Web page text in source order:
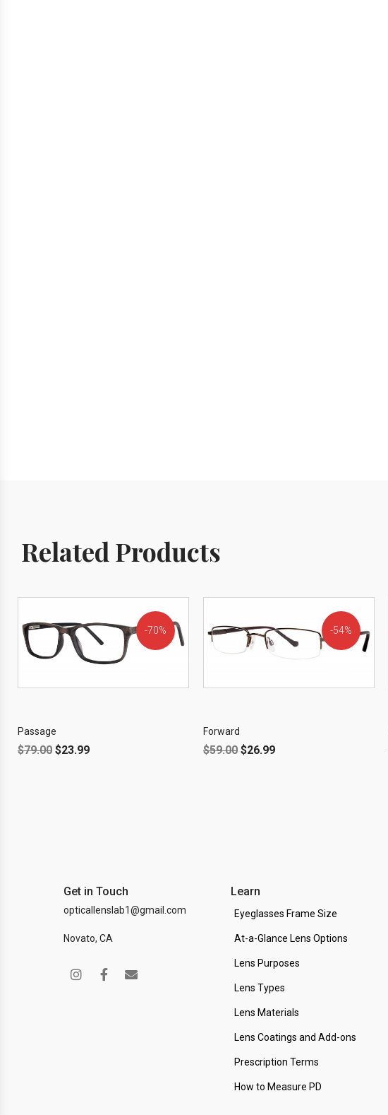
Related Products
70%
Passage
$79.00 $23.99
54%
Forward
$59.00 $26.99
Get in Touch
opticallenslab1@gmail.com
Novato, CA
Learn
Eyeglasses Frame Size
At-a-Glance Lens Options
Lens Purposes
Lens Types
Lens Materials
Lens Coatings and Add-ons
Prescription Terms
How to Measure PD